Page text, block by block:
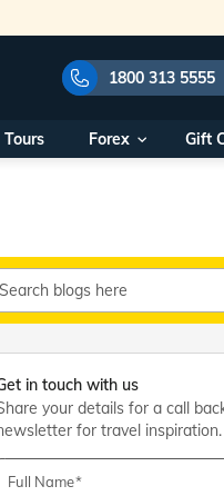
1800 313 5555
1800 313
us on:
Within India
+91 915 200
+91 887 997
World Office
10AM - 7PM
Tours Forex Gift
in touch with us
your details for a call
for travel inspiration.
Full Name